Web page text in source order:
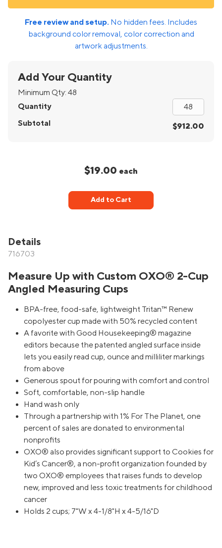
Free review and setup. No hidden fees. Includes
background color removal, color correction and
artwork adjustments.
Add Your Quantity
Minimum Qty: 48
Quantity
Subtotal
$912.00
$19.00 each
Add to Cart
Details
716703
Measure Up with Custom OXO® 2-Cup
Angled Measuring Cups
BPA-free, food-safe, lightweight Tritan™ Renew
copolyester cup made with 50% recycled content
A favorite with Good Housekeeping® magazine
editors because the patented angled surface inside
lets you easily read cup, ounce and milliliter markings
from above
Generous spout for pouring with comfort and control
Soft, comfortable, non-slip handle
Hand wash only
Through a partnership with 1% For The Planet, one
percent of sales are donated to environmental
nonprofits
OXO® also provides significant support to Cookies for
Kid’s Cancer®, a non-profit organization founded by
two OXO® employees that raises funds to develop
new, improved and less toxic treatments for childhood
cancer
Holds 2 cups; 7"W x 4-1/8"H x 4-5/16"D